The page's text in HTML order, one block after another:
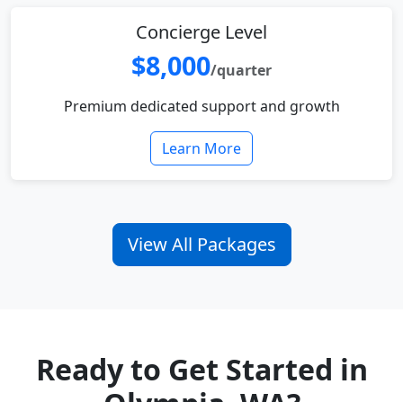
Concierge Level
$8,000/quarter
Premium dedicated support and growth
Learn More
View All Packages
Ready to Get Started in